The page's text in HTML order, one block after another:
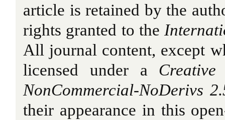
article is retained by the
rights granted to the
All journal content, except
licensed under a Creative
NonCommercial-NoDerivs
their appearance in this